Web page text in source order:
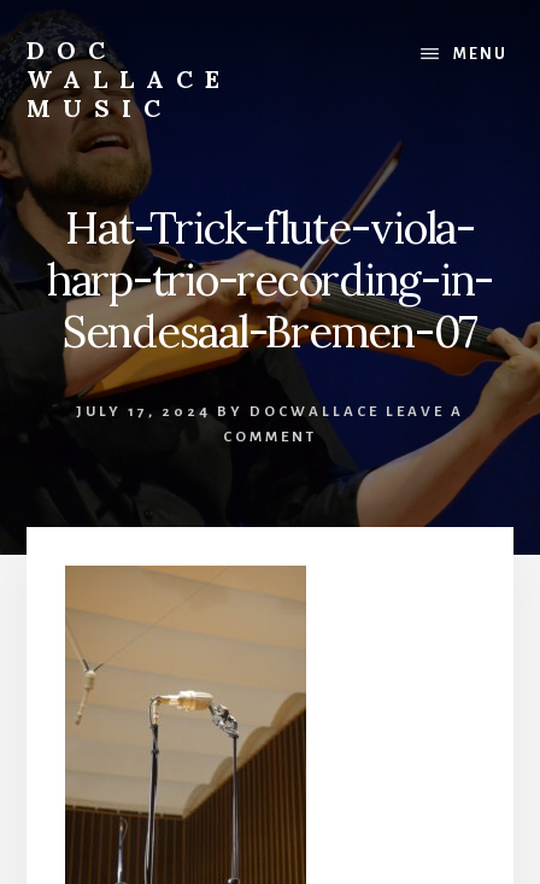
to
content
DOC
WALLACE
MUSIC
Official
Website
of
Dr.
David
Wallace:
Musician,
Composer,
Teaching
Artist
MENU
Hat-Trick-flute-viola-
harp-trio-recording-in-
Sendesaal-Bremen-07
JULY 17, 2024 BY DOCWALLACE
LEAVE A
COMMENT